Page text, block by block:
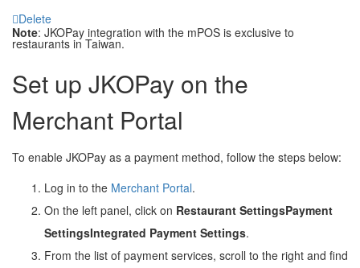
Delete
Note: JKOPay integration with the mPOS is exclusive to
restaurants in Taiwan.
Set up JKOPay on the
Merchant Portal
To enable JKOPay as a payment method, follow the steps below:
Log in to the Merchant Portal.
On the left panel, click on Restaurant SettingsPayment
SettingsIntegrated Payment Settings.
From the list of payment services, scroll to the right and find